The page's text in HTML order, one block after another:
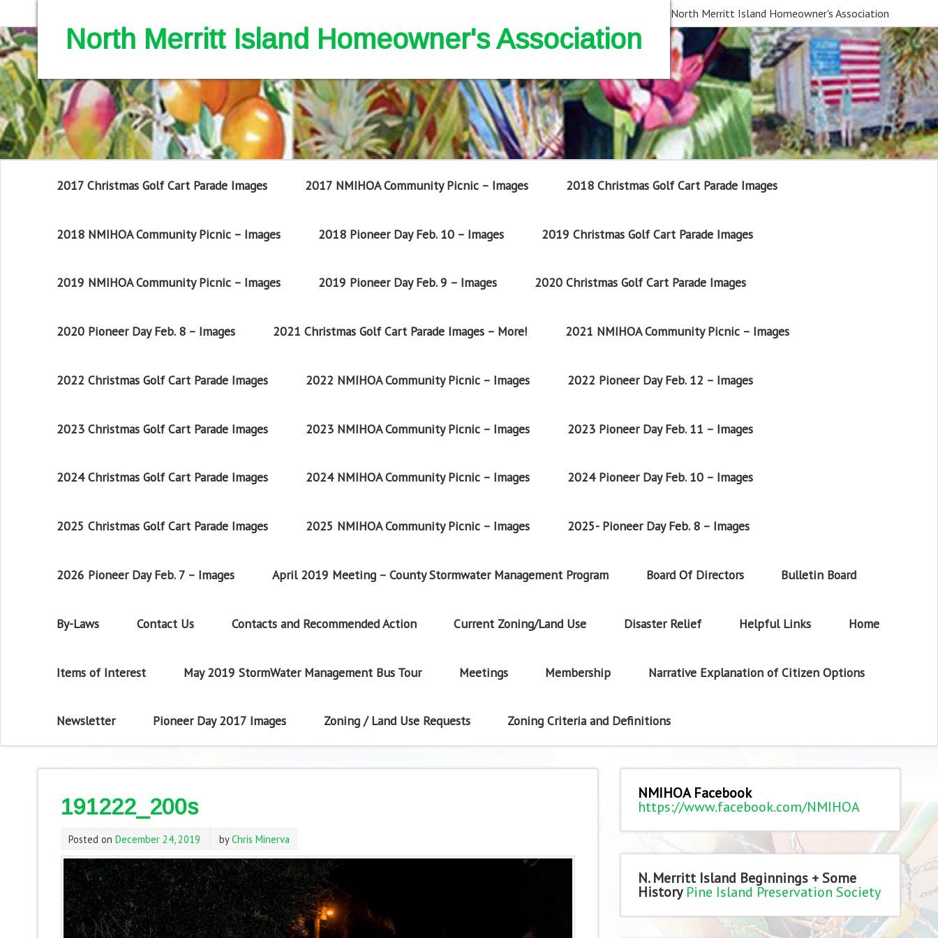
North Merritt Island Homeowner's Association
North Merritt Island Homeowner's Association
2017 Christmas Golf Cart Parade Images 2017 NMIHOA Community Picnic – Images 2018 Christmas Golf Cart Parade Images
2018 NMIHOA Community Picnic – Images 2018 Pioneer Day Feb. 10 – Images 2019 Christmas Golf Cart Parade Images
2019 NMIHOA Community Picnic – Images 2019 Pioneer Day Feb. 9 – Images 2020 Christmas Golf Cart Parade Images
2020 Pioneer Day Feb. 8 – Images 2021 Christmas Golf Cart Parade Images – More! 2021 NMIHOA Community Picnic – Images
2022 Christmas Golf Cart Parade Images 2022 NMIHOA Community Picnic – Images 2022 Pioneer Day Feb. 12 – Images
2023 Christmas Golf Cart Parade Images 2023 NMIHOA Community Picnic – Images 2023 Pioneer Day Feb. 11 – Images
2024 Christmas Golf Cart Parade Images 2024 NMIHOA Community Picnic – Images 2024 Pioneer Day Feb. 10 – Images
2025 Christmas Golf Cart Parade Images 2025 NMIHOA Community Picnic – Images 2025- Pioneer Day Feb. 8 – Images
2026 Pioneer Day Feb. 7 – Images April 2019 Meeting – County Stormwater Management Program Board Of Directors Bulletin Board
By-Laws Contact Us Contacts and Recommended Action Current Zoning/Land Use Disaster Relief Helpful Links Home
Items of Interest May 2019 StormWater Management Bus Tour Meetings Membership Narrative Explanation of Citizen Options
Newsletter Pioneer Day 2017 Images Zoning / Land Use Requests Zoning Criteria and Definitions
191222_200s
Posted on December 24, 2019 byChris Minerva
NMIHOA Facebook
https://www.facebook.com/NMIHOA
N. Merritt Island Beginnings + Some
History Pine Island Preservation Society